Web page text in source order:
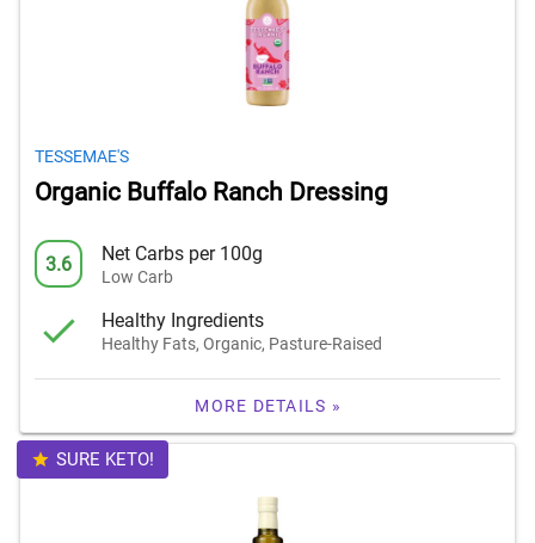
TESSEMAE'S
Organic Buffalo Ranch Dressing
3.6 Net Carbs per 100g
Low Carb
Healthy Ingredients
Healthy Fats, Organic, Pasture-Raised
MORE DETAILS »
SURE KETO!